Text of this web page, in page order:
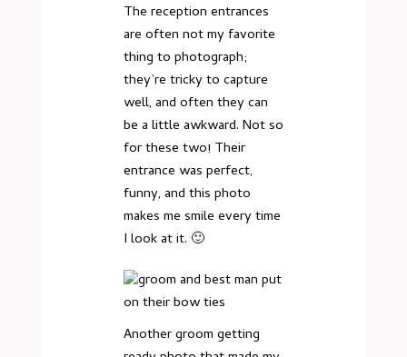
The reception entrances
are often not my favorite
thing to photograph;
they’re tricky to capture
well, and often they can
be a little awkward. Not so
for these two! Their
entrance was perfect,
funny, and this photo
makes me smile every time
I look at it. 🙂
Another groom getting